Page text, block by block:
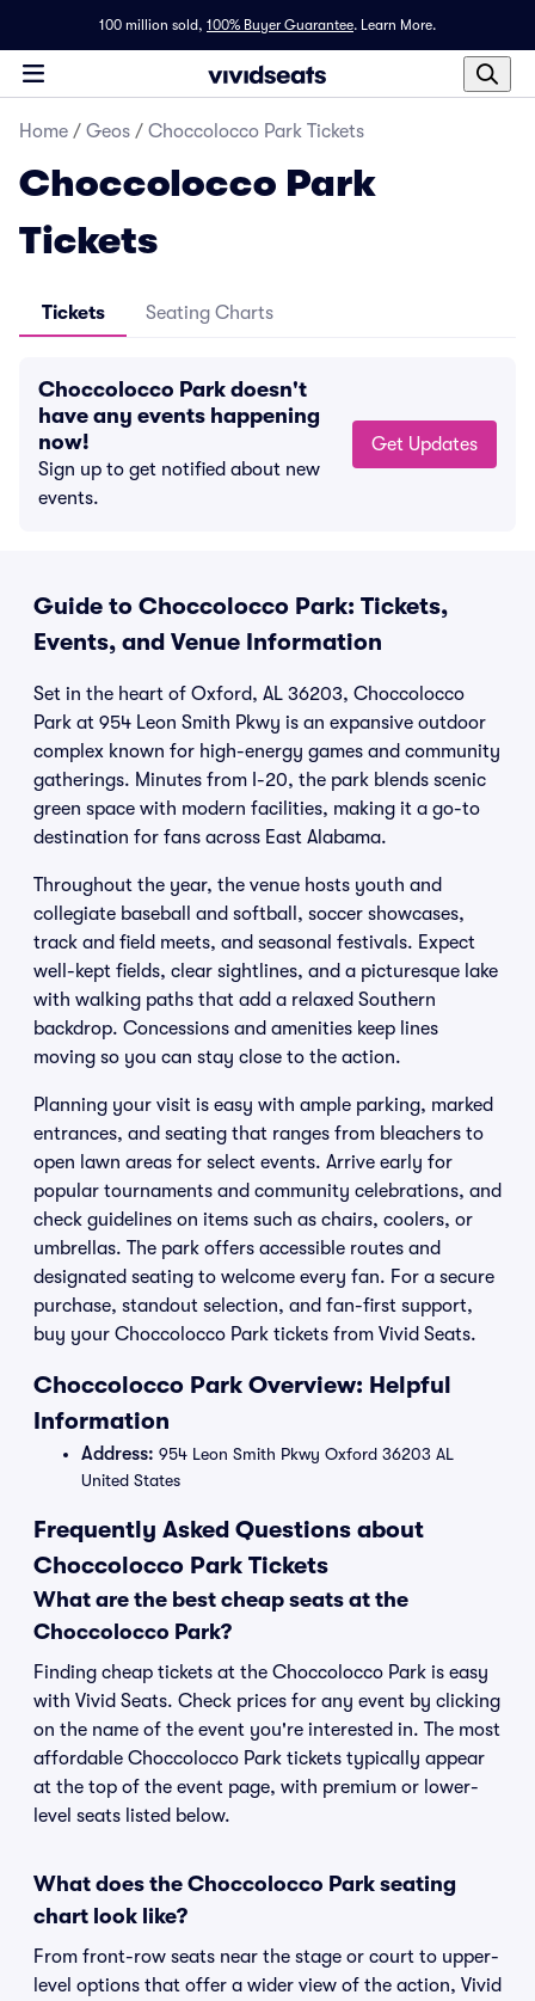
100 million sold, 100% Buyer Guarantee. Learn More.
Home / Geos / Choccolocco Park Tickets
Choccolocco Park
Tickets
Tickets Seating Charts
Choccolocco Park doesn't
have any events happening
now!
Sign up to get notified about new
events.
Get Updates
Guide to Choccolocco Park: Tickets,
Events, and Venue Information
Set in the heart of Oxford, AL 36203, Choccolocco
Park at 954 Leon Smith Pkwy is an expansive outdoor
complex known for high-energy games and community
gatherings. Minutes from I-20, the park blends scenic
green space with modern facilities, making it a go-to
destination for fans across East Alabama.
Throughout the year, the venue hosts youth and
collegiate baseball and softball, soccer showcases,
track and field meets, and seasonal festivals. Expect
well-kept fields, clear sightlines, and a picturesque lake
with walking paths that add a relaxed Southern
backdrop. Concessions and amenities keep lines
moving so you can stay close to the action.
Planning your visit is easy with ample parking, marked
entrances, and seating that ranges from bleachers to
open lawn areas for select events. Arrive early for
popular tournaments and community celebrations, and
check guidelines on items such as chairs, coolers, or
umbrellas. The park offers accessible routes and
designated seating to welcome every fan. For a secure
purchase, standout selection, and fan-first support,
buy your Choccolocco Park tickets from Vivid Seats.
Choccolocco Park Overview: Helpful
Information
Address: 954 Leon Smith Pkwy Oxford 36203 AL
United States
Frequently Asked Questions about
Choccolocco Park Tickets
What are the best cheap seats at the
Choccolocco Park?
Finding cheap tickets at the Choccolocco Park is easy
with Vivid Seats. Check prices for any event by clicking
on the name of the event you're interested in. The most
affordable Choccolocco Park tickets typically appear
at the top of the event page, with premium or lower-
level seats listed below.
What does the Choccolocco Park seating
chart look like?
From front-row seats near the stage or court to upper-
level options that offer a wider view of the action, Vivid